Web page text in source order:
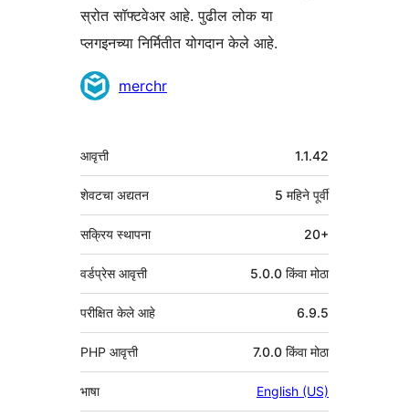
स्रोत सॉफ्टवेअर आहे. पुढील लोक या
प्लगइनच्या निर्मितीत योगदान केले आहे.
योगदानकर्तेmerchr
मेटा
आवृत्ती 1.1.42
शेवटचा अद्यतन 5 महिने पूर्वी
सक्रिय स्थापना 20+
वर्डप्रेस आवृत्ती 5.0.0 किंवा मोठा
परीक्षित केले आहे 6.9.5
PHP आवृत्ती 7.0.0 किंवा मोठा
भाषा English (US)